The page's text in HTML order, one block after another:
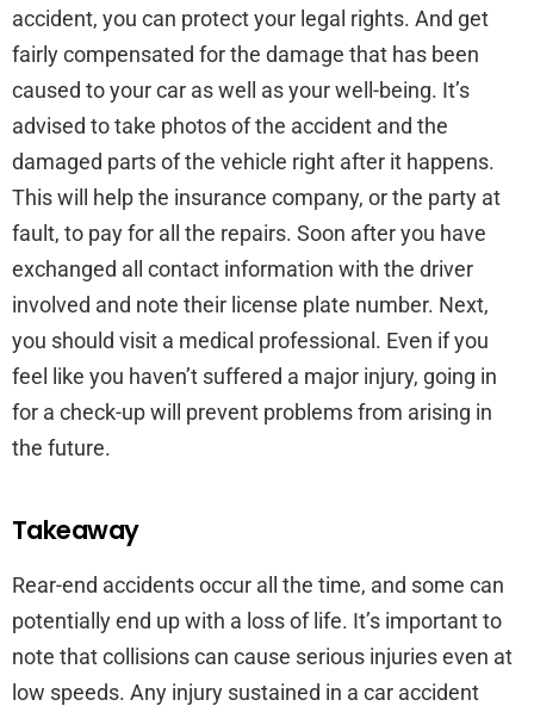
accident, you can protect your legal rights. And get
fairly compensated for the damage that has been
caused to your car as well as your well-being. It’s
advised to take photos of the accident and the
damaged parts of the vehicle right after it happens.
This will help the insurance company, or the party at
fault, to pay for all the repairs. Soon after you have
exchanged all contact information with the driver
involved and note their license plate number. Next,
you should visit a medical professional. Even if you
feel like you haven’t suffered a major injury, going in
for a check-up will prevent problems from arising in
the future.
Takeaway
Rear-end accidents occur all the time, and some can
potentially end up with a loss of life. It’s important to
note that collisions can cause serious injuries even at
low speeds. Any injury sustained in a car accident